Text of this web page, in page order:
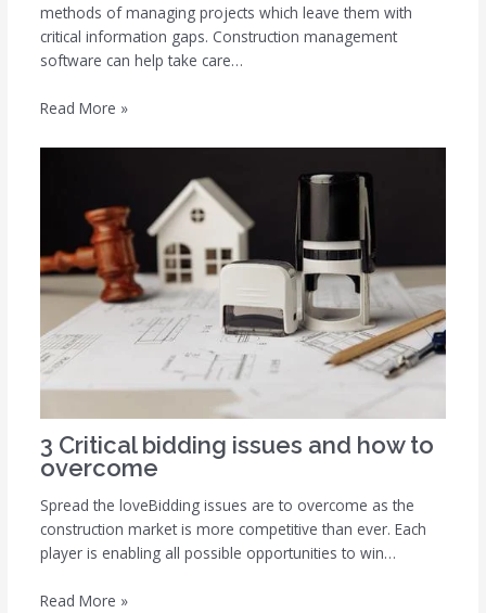
methods of managing projects which leave them with
critical information gaps. Construction management
software can help take care…
Read More »
3 Critical bidding issues and how to
overcome
Spread the loveBidding issues are to overcome as the
construction market is more competitive than ever. Each
player is enabling all possible opportunities to win…
Read More »